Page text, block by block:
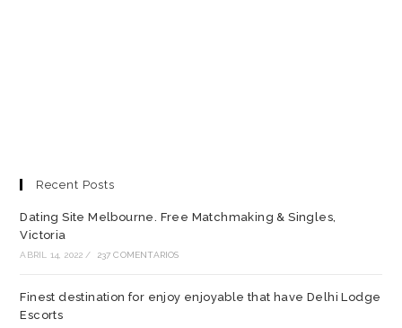
Recent Posts
Dating Site Melbourne. Free Matchmaking & Singles,
Victoria
ABRIL 14, 2022 / 237 COMENTARIOS
Finest destination for enjoy enjoyable that have Delhi Lodge
Escorts